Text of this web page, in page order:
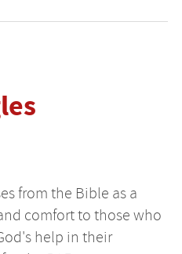
from the Bible as a
comfort to those who
help in their